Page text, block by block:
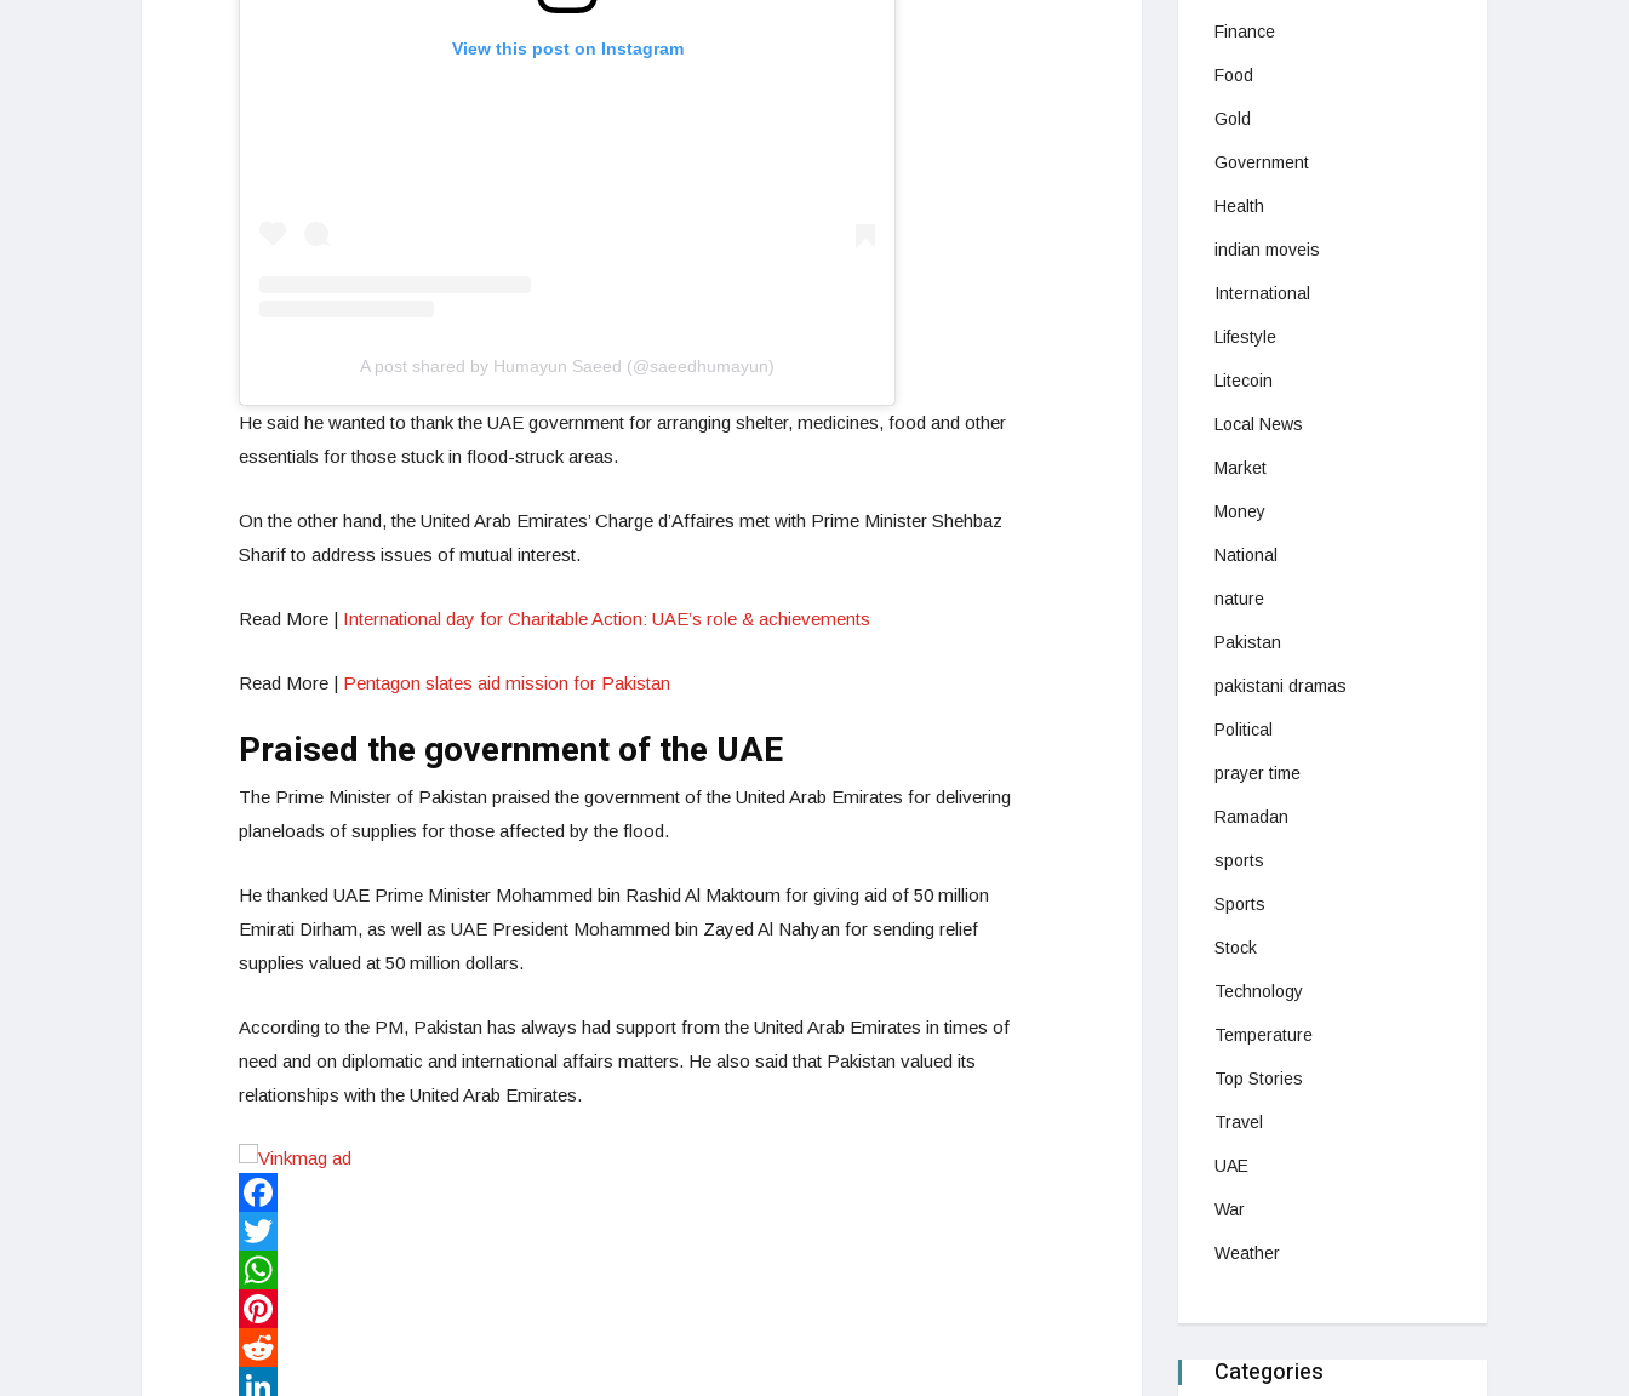
View this post on Instagram
A post shared by Humayun Saeed (@saeedhumayun)
He said he wanted to thank the UAE government for arranging shelter, medicines, food and other
essentials for those stuck in flood-struck areas.
On the other hand, the United Arab Emirates’ Charge d’Affaires met with Prime Minister Shehbaz
Sharif to address issues of mutual interest.
Read More | International day for Charitable Action: UAE’s role & achievements
Read More | Pentagon slates aid mission for Pakistan
Praised the government of the UAE
The Prime Minister of Pakistan praised the government of the United Arab Emirates for delivering
planeloads of supplies for those affected by the flood.
He thanked UAE Prime Minister Mohammed bin Rashid Al Maktoum for giving aid of 50 million
Emirati Dirham, as well as UAE President Mohammed bin Zayed Al Nahyan for sending relief
supplies valued at 50 million dollars.
According to the PM, Pakistan has always had support from the United Arab Emirates in times of
need and on diplomatic and international affairs matters. He also said that Pakistan valued its
relationships with the United Arab Emirates.
Facebook
Twitter
WhatsApp
Pinterest
Reddit
Finance
Food
Gold
Government
Health
indian moveis
International
Lifestyle
Litecoin
Local News
Market
Money
National
nature
Pakistan
pakistani dramas
Political
prayer time
Ramadan
sports
Sports
Stock
Technology
Temperature
Top Stories
Travel
UAE
War
Weather
Categories